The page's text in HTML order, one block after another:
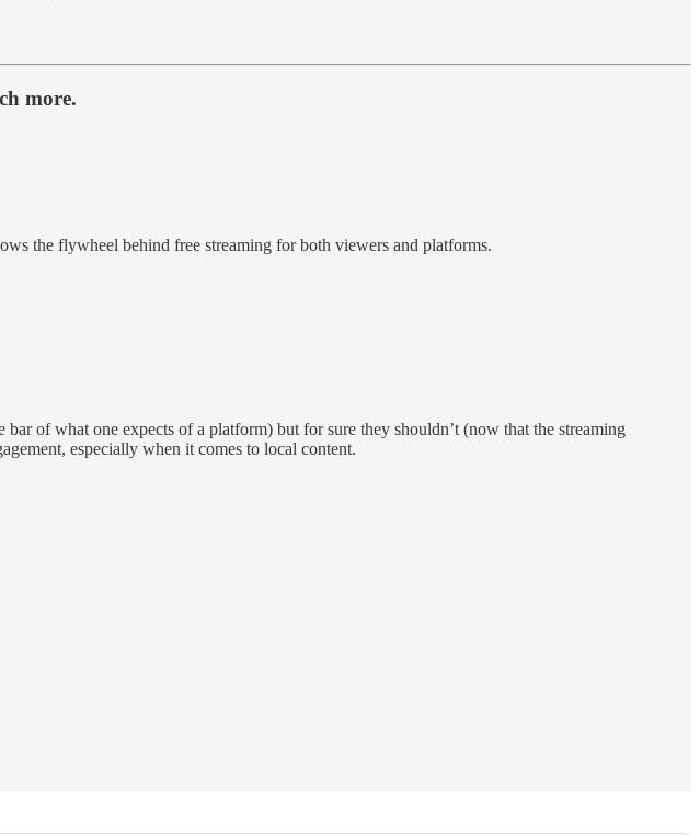
more.
the flywheel behind free streaming for both viewers and platforms.
of what one expects of a platform) but for sure they shouldn’t (now that the streaming
especially when it comes to local content.